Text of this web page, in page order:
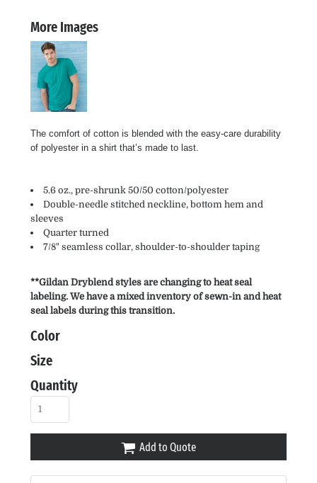
More Images
The comfort of cotton is blended with the easy-care durability
of polyester in a shirt that’s made to last.
5.6 oz., pre-shrunk 50/50 cotton/polyester
Double-needle stitched neckline, bottom hem and
sleeves
Quarter turned
7/8" seamless collar, shoulder-to-shoulder taping
**Gildan Dryblend styles are changing to heat seal
labeling. We have a mixed inventory of sewn-in and heat
seal labels during this transition.
Color
Size
Quantity
Add to Quote